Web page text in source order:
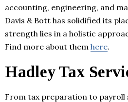
accounting, engineering, and
Davis & Bott has solidified its
strength lies in a holistic
Find more about them here.
Hadley Tax
From tax preparation to payroll